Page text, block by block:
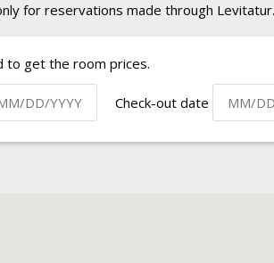
for reservations made through Levitatur.
to get the room prices.
Check-out date